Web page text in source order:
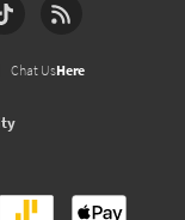
Chat UsHere